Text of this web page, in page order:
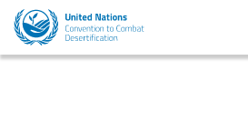
Skip
main